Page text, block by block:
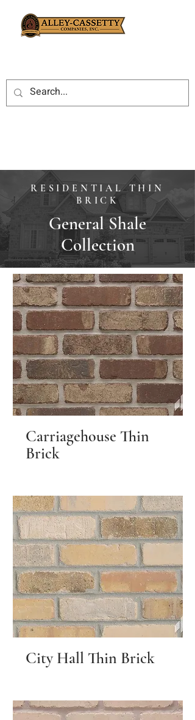
RESIDENTIAL THIN
BRICK
General Shale
Collection
Carriagehouse Thin
Brick
City Hall Thin Brick